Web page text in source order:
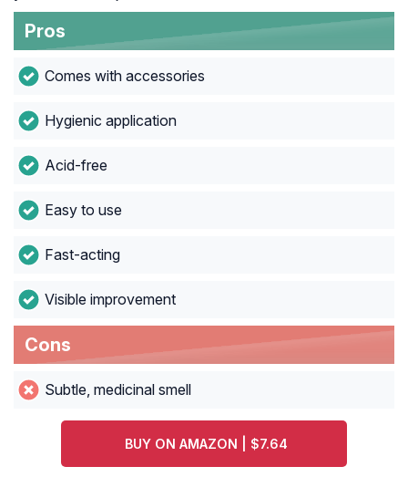
Pros
Comes with accessories
Hygienic application
Acid-free
Easy to use
Fast-acting
Visible improvement
Cons
Subtle, medicinal smell
BUY ON AMAZON | $7.64